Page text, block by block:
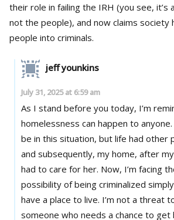
their role in failing the IRH (you see, it’s
not the people), and now claims society
people into criminals.
jeff younkins
July 31, 2025 at 6:59 am
As I stand before you today, I’m
homelessness can happen to
be in this situation, but life had other
and subsequently, my home, after
had to care for her. Now, I’m facing
possibility of being criminalized
have a place to live. I’m not a threat
someone who needs a chance to get